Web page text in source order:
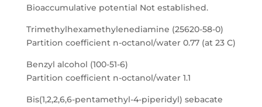
Bioaccumulative potential Not established.
Trimethylhexamethylenediamine (25620-58-0)
Partition coefficient n-octanol/water 0.77 (at 23 C)
Benzyl alcohol (100-51-6)
Partition coefficient n-octanol/water 1.1
Bis(1,2,2,6,6-pentamethyl-4-piperidyl) sebacate